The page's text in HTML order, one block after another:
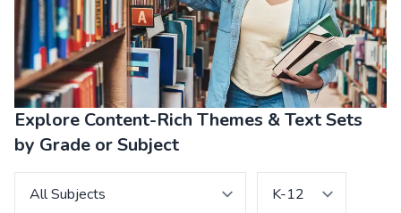
Explore Content-Rich Themes & Text Sets
by Grade or Subject